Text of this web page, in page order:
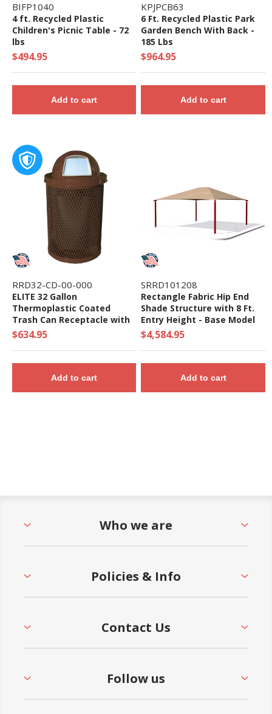
BIFP1040
4 ft. Recycled Plastic
Children's Picnic Table - 72
lbs
$494.95
Add to cart
KPJPCB63
6 Ft. Recycled Plastic Park
Garden Bench With Back -
185 Lbs
$964.95
Add to cart
RRD32-CD-00-000
ELITE 32 Gallon
Thermoplastic Coated
Trash Can Receptacle with
Top and Liner - 105 lbs. -
Quick Ship
$634.95
Add to cart
SRRD101208
Rectangle Fabric Hip End
Shade Structure with 8 Ft.
Entry Height - Base Model
$4,584.95
Add to cart
Who we are
Policies & Info
Contact Us
Follow us